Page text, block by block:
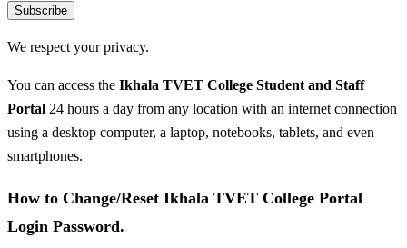
Subscribe
We respect your privacy.
You can access the Ikhala TVET College Student and Staff
Portal 24 hours a day from any location with an internet connection
using a desktop computer, a laptop, notebooks, tablets, and even
smartphones.
How to Change/Reset Ikhala TVET College Portal
Login Password.